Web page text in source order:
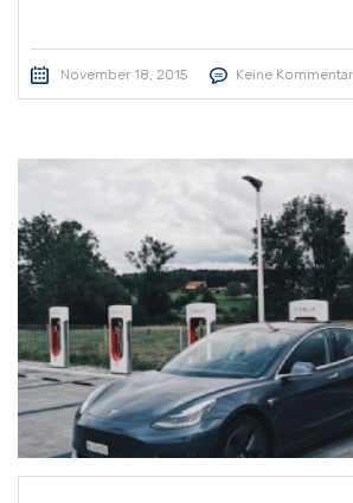
November 18, 2015 Keine